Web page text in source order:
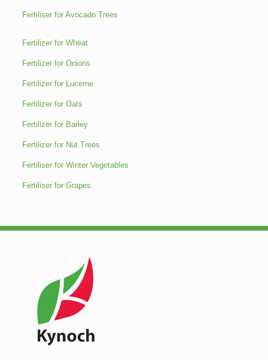
Fertiliser for Avocado Trees
Fertilizer for Wheat
Fertilizer for Onions
Fertilizer for Lucerne
Fertilizer for Oats
Fertilizer for Barley
Fertilizer for Nut Trees
Fertiliser for Winter Vegetables
Fertiliser for Grapes